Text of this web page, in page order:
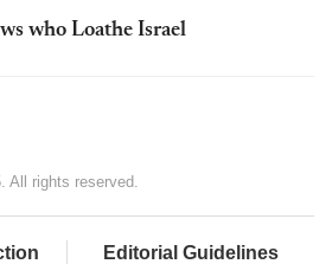
who Loathe Israel
rights reserved.
Editorial Guidelines